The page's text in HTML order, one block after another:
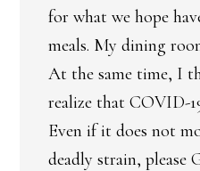
for what we hope
meals. My dining
At the same time, I
realize that COVID-
Even if it does not
deadly strain,